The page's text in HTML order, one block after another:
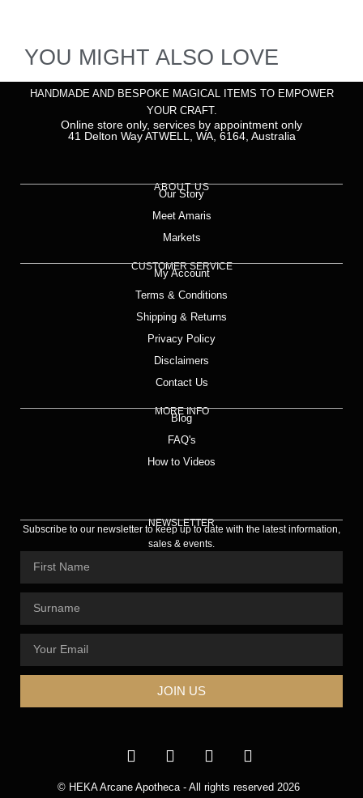
YOU MIGHT ALSO LOVE
HANDMADE AND BESPOKE MAGICAL ITEMS TO EMPOWER
YOUR CRAFT.
Online store only, services by appointment only
41 Delton Way ATWELL, WA, 6164, Australia
ABOUT US
Our Story
Meet Amaris
Markets
CUSTOMER SERVICE
My Account
Terms & Conditions
Shipping & Returns
Privacy Policy
Disclaimers
Contact Us
MORE INFO
Blog
FAQ's
How to Videos
NEWSLETTER
Subscribe to our newsletter to keep up to date with the latest information,
sales & events.
JOIN US
© HEKA Arcane Apotheca - All rights reserved 2026